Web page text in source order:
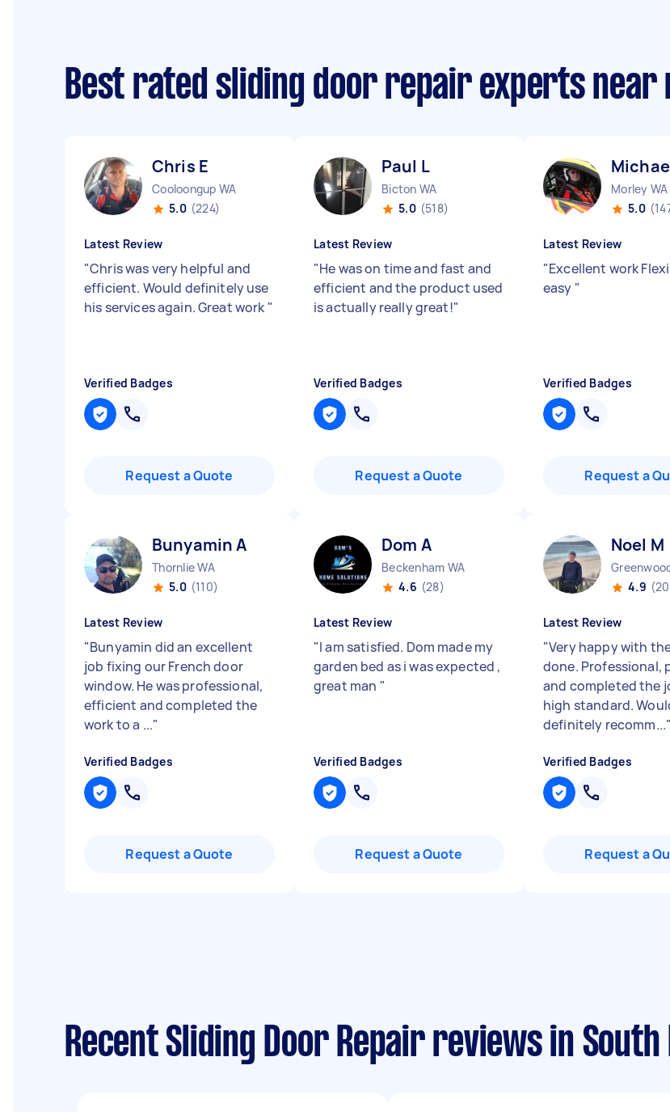
Best rated sliding door repair experts near
Chris E
Cooloongup WA
5.0 (224)
Latest Review
"Chris was very helpful and
efficient. Would definitely use
his services again. Great work "
Verified Badges
Request a Quote
Paul L
Bicton WA
5.0 (518)
Latest Review
"He was on time and fast and
efficient and the product used
is actually really great!"
Verified Badges
Request a Quote
Morley WA
5.0
Latest Review
"Excellent work
easy "
Verified Badges
Request a
Bunyamin A
Thornlie WA
5.0 (110)
Latest Review
"Bunyamin did an excellent
job fixing our French door
window. He was professional,
efficient and completed the
work to a ..."
Verified Badges
Request a Quote
Dom A
Beckenham WA
4.6 (28)
Latest Review
"I am satisfied. Dom made my
garden bed as i was expected ,
great man "
Verified Badges
Request a Quote
Noel M
4.9
Latest Review
"Very happy with
done. Professional,
and completed the
high standard.
definitely recomm..."
Verified Badges
Request a
Recent Sliding Door Repair reviews in